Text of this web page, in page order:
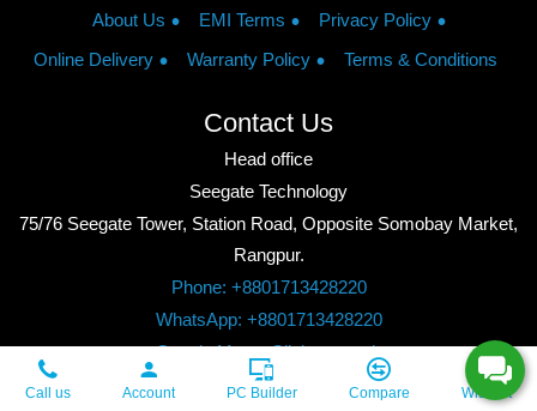
About Us EMI Terms
Privacy Policy
Online Delivery
Warranty Policy Terms & Conditions
Contact Us
Head office
Seegate Technology
75/76 Seegate Tower, Station Road, Opposite Somobay Market,
Rangpur.
Phone: +8801713428220
WhatsApp: +8801713428220
Google Maps: Click to watch
Copyright © 2026, Seegate Technology, All Rights Reserved.
Call us Account PC Builder Compare Wishlist